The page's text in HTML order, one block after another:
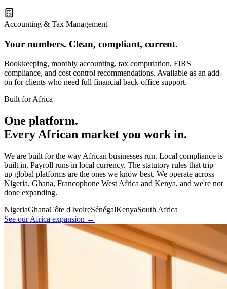
Accounting & Tax Management
Your numbers. Clean, compliant, current.
Bookkeeping, monthly accounting, tax computation, FIRS
compliance, and cost control recommendations. Available as an add-
on for clients who need full financial back-office support.
Built for Africa
One platform.
Every African market you work in.
We are built for the way African businesses run. Local compliance is
built in. Payroll runs in local currency. The statutory rules that trip
up global platforms are the ones we know best. We operate across
Nigeria, Ghana, Francophone West Africa and Kenya, and we're not
done expanding.
NigeriaGhanaCôte d'IvoireSénégalKenyaSouth Africa
See our Africa expansion →